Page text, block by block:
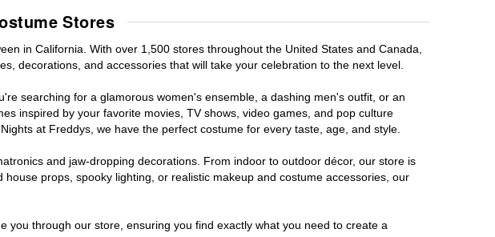
Stores
in California. With over 1,500 stores throughout the United States and Canada,
decorations, and accessories that will take your celebration to the next level.
searching for a glamorous women's ensemble, a dashing men's outfit, or an
inspired by your favorite movies, TV shows, video games, and pop culture
at Freddys, we have the perfect costume for every taste, age, and style.
and jaw-dropping decorations. From indoor to outdoor décor, our store is
props, spooky lighting, or realistic makeup and costume accessories, our
through our store, ensuring you find exactly what you need to create a